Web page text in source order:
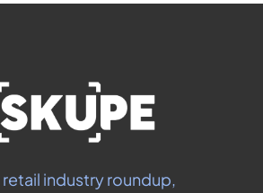
industry roundup,